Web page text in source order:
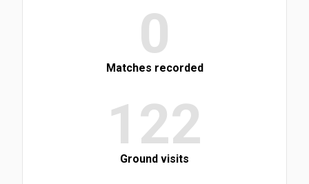
0
Matches recorded
122
Ground visits